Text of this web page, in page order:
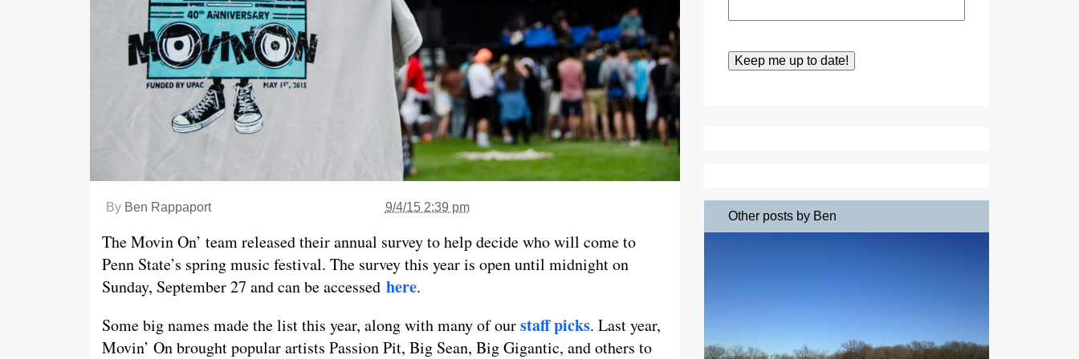
By Ben Rappaport 9/4/15 2:39 pm
The Movin On’ team released their annual survey to help decide who will come to
Penn State’s spring music festival. The survey this year is open until midnight on
Sunday, September 27 and can be accessed here.
Some big names made the list this year, along with many of ourstaff picks. Last year,
Movin’ On brought popular artists Passion Pit, Big Sean, Big Gigantic, and others to
Other posts by Ben